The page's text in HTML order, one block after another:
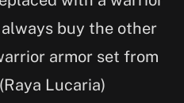
buy the other
armor set from
Lucaria)